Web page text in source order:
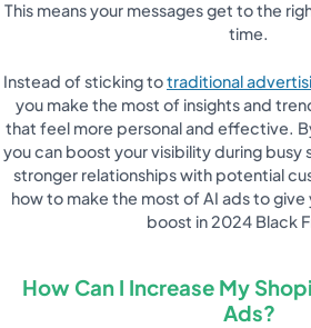
This means your messages get to the
time.
Instead of sticking totraditional
you make the most of insights and
that feel more personal and effective.
you can boost your visibility during busy
stronger relationships with potential
how to make the most of AI ads to
boost in 2024 Black
How Can I Increase My
Ads?